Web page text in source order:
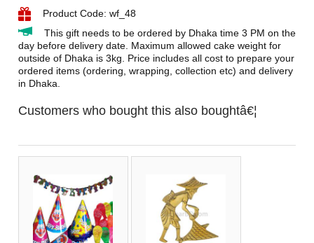
Product Code: wf_48
This gift needs to be ordered by Dhaka time 3 PM on the
day before delivery date. Maximum allowed cake weight for
outside of Dhaka is 3kg. Price includes all cost to prepare your
ordered items (ordering, wrapping, collection etc) and delivery
in Dhaka.
Customers who bought this also boughtâ€¦